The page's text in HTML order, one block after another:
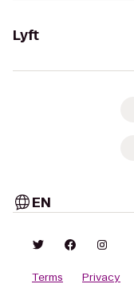
Lyft
EN
Terms Privacy